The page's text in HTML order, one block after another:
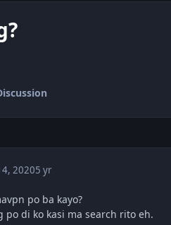
20205 yr
po ba kayo?
po di ko kasi ma search rito eh.